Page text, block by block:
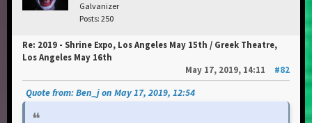
Galvanizer
Posts: 250
Re: 2019 - Shrine Expo, Los Angeles May 15th / Greek Theatre,
Los Angeles May 16th
May 17, 2019, 14:11
#82
Quote from: Ben_j on May 17, 2019, 12:54